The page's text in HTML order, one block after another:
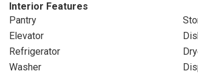
Interior Features
Pantry
Elevator
Refrigerator
Washer